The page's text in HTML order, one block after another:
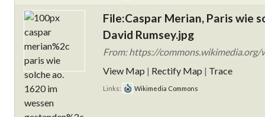
File:Caspar Merian, Paris wie
David Rumsey.jpg
From: https://commons.wikimedia.org/
View Map | Rectify Map | Trace
Links: Wikimedia Commons